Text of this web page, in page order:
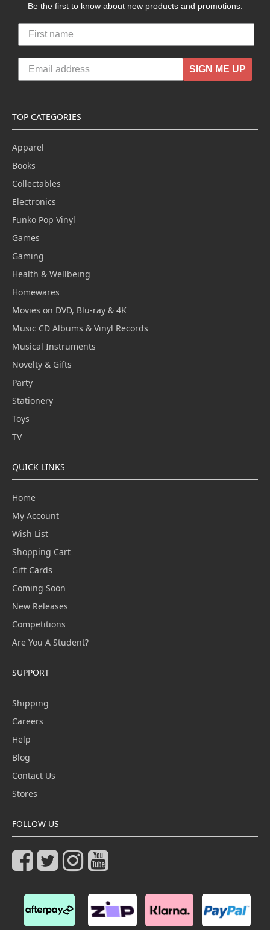
Be the first to know about new products and promotions.
SIGN ME UP
TOP CATEGORIES
Apparel
Books
Collectables
Electronics
Funko Pop Vinyl
Games
Gaming
Health & Wellbeing
Homewares
Movies on DVD, Blu-ray & 4K
Music CD Albums & Vinyl Records
Musical Instruments
Novelty & Gifts
Party
Stationery
Toys
TV
QUICK LINKS
Home
My Account
Wish List
Shopping Cart
Gift Cards
Coming Soon
New Releases
Competitions
Are You A Student?
SUPPORT
Shipping
Careers
Help
Blog
Contact Us
Stores
FOLLOW US